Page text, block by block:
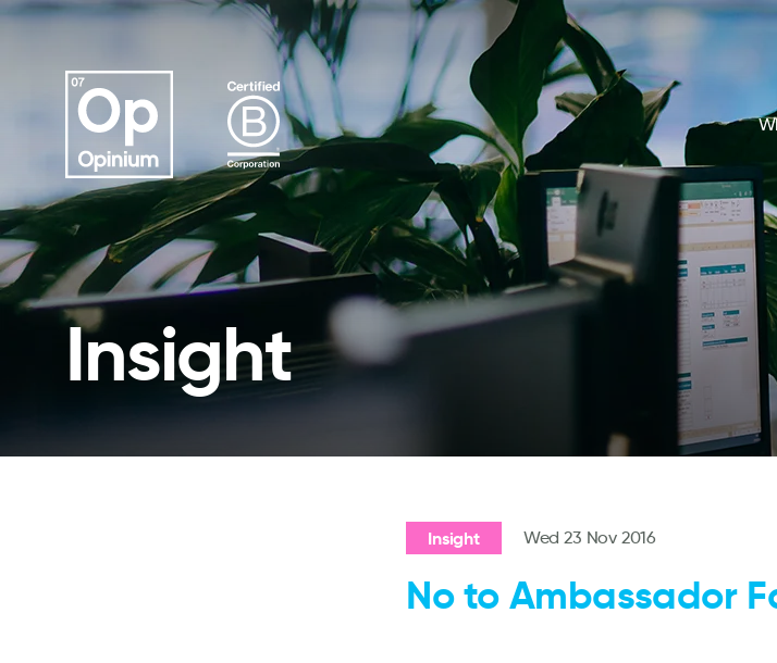
Insight
Insight Wed 23 Nov 2016
No to Ambassador